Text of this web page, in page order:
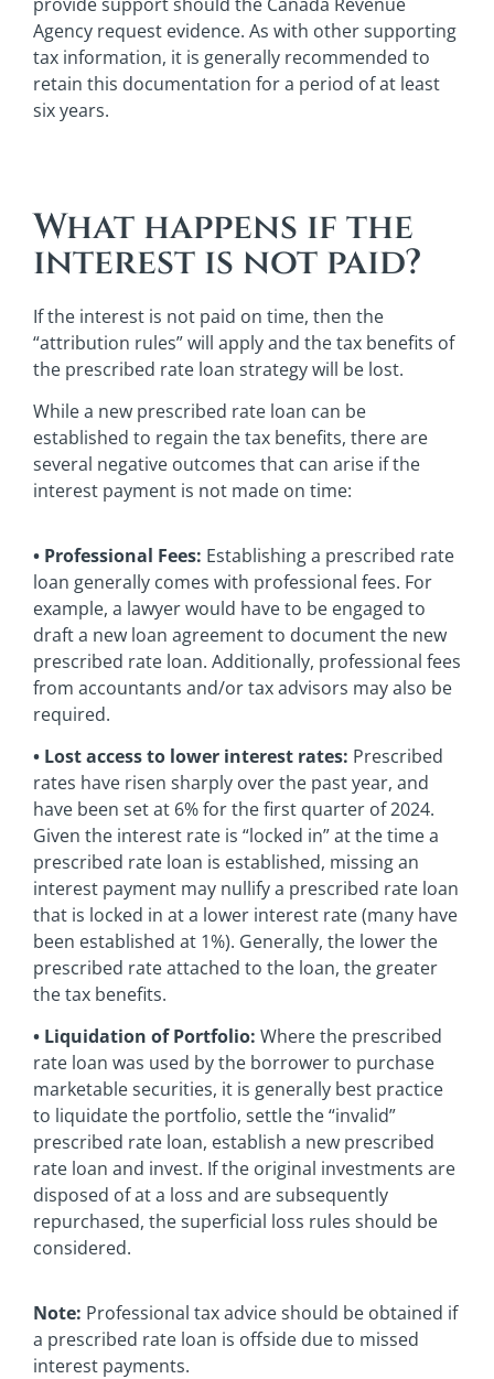
provide support should the Canada Revenue
Agency request evidence. As with other supporting
tax information, it is generally recommended to
retain this documentation for a period of at least
six years.
What happens if the
interest is not paid?
If the interest is not paid on time, then the
“attribution rules” will apply and the tax benefits of
the prescribed rate loan strategy will be lost.
While a new prescribed rate loan can be
established to regain the tax benefits, there are
several negative outcomes that can arise if the
interest payment is not made on time:
• Professional Fees: Establishing a prescribed rate
loan generally comes with professional fees. For
example, a lawyer would have to be engaged to
draft a new loan agreement to document the new
prescribed rate loan. Additionally, professional fees
from accountants and/or tax advisors may also be
required.
• Lost access to lower interest rates: Prescribed
rates have risen sharply over the past year, and
have been set at 6% for the first quarter of 2024.
Given the interest rate is “locked in” at the time a
prescribed rate loan is established, missing an
interest payment may nullify a prescribed rate loan
that is locked in at a lower interest rate (many have
been established at 1%). Generally, the lower the
prescribed rate attached to the loan, the greater
the tax benefits.
• Liquidation of Portfolio: Where the prescribed
rate loan was used by the borrower to purchase
marketable securities, it is generally best practice
to liquidate the portfolio, settle the “invalid”
prescribed rate loan, establish a new prescribed
rate loan and invest. If the original investments are
disposed of at a loss and are subsequently
repurchased, the superficial loss rules should be
considered.
Note: Professional tax advice should be obtained if
a prescribed rate loan is offside due to missed
interest payments.